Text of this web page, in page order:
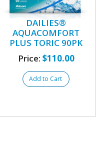
DAILIES®
AQUACOMFORT
PLUS TORIC 90PK
Price: $110.00
Add to Cart